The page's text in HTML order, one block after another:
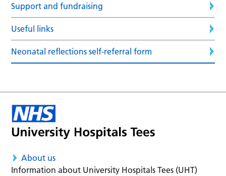
Support and fundraising
Useful links
Neonatal reflections self-referral form
About us
Information about University Hospitals Tees (UHT)